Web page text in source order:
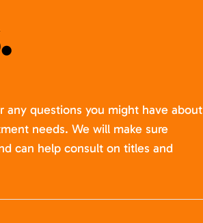
questions you might have about
needs. We will make sure
can help consult on titles and